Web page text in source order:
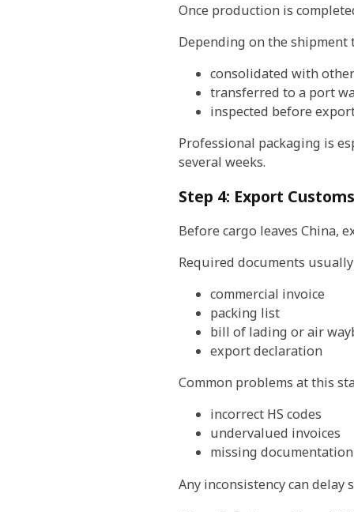
Once production is
Depending on the shipment
consolidated with
transferred to a port
inspected before
Professional packaging is
several weeks.
Step 4: Export
Before cargo leaves China,
Required documents
commercial invoice
packing list
bill of lading or air
export declaration
Common problems at this
incorrect HS codes
undervalued invoices
missing documentation
Any inconsistency can delay